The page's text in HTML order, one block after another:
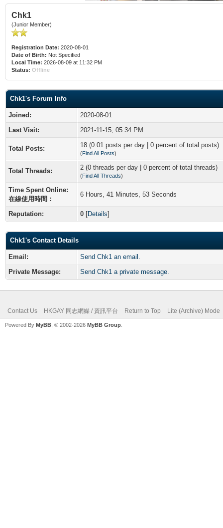
Chk1
(Junior Member)
Registration Date: 2020-08-01
Date of Birth: Not Specified
Local Time: 2026-08-09 at 11:32 PM
Status: Offline
Chk1's Forum Info
Joined:
2020-08-01
Last Visit:
2021-11-15, 05:34 PM
Total Posts: 18 (0.01 posts per day | 0 percent of total posts)
(Find All Posts)
Total Threads: 2 (0 threads per day | 0 percent of total threads)
(Find All Threads)
Time Spent Online:
在線使用時間：
6 Hours, 41 Minutes, 53 Seconds
Reputation: 0 [Details]
Chk1's Contact Details
Email:
Send Chk1 an email.
Private Message:
Send Chk1 a private message.
Contact Us HKGAY 同志網媒 / 資訊平台 Return to Top Lite (Archive) Mode
Powered By MyBB , © 2002-2026 MyBB Group